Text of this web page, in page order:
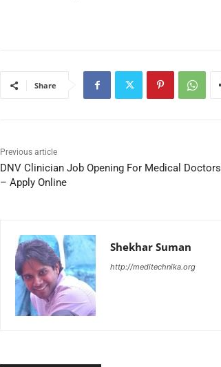
Share
Previous article
DNV Clinician Job Opening For Medical Doctors
– Apply Online
Shekhar Suman
http://meditechnika.org